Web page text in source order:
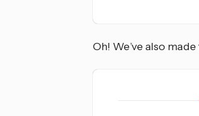
Oh! We’ve also